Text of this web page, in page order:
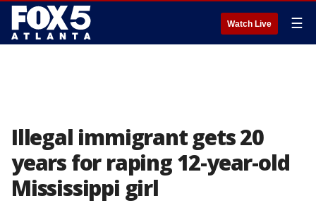
Watch Live ☰
Illegal immigrant gets 20
years for raping 12-year-old
Mississippi girl